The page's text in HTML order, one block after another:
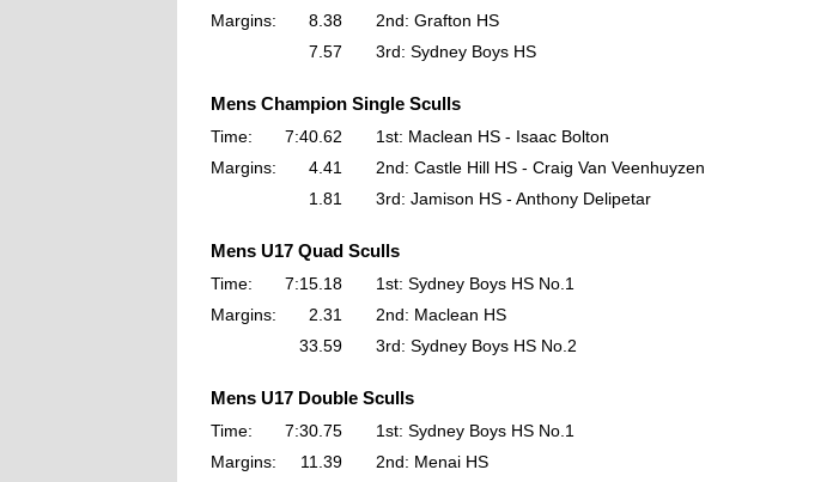
Margins:
8.38
2nd: Grafton HS
7.57
3rd: Sydney Boys HS
Mens Champion Single Sculls
Time: 7:40.62
1st: Maclean HS - Isaac Bolton
Margins:
4.41
2nd: Castle Hill HS - Craig Van Veenhuyzen
1.81
3rd: Jamison HS - Anthony Delipetar
Mens U17 Quad Sculls
Time: 7:15.18
1st: Sydney Boys HS No.1
Margins:
2.31
2nd: Maclean HS
33.59
3rd: Sydney Boys HS No.2
Mens U17 Double Sculls
Time: 7:30.75
1st: Sydney Boys HS No.1
Margins:
11.39
2nd: Menai HS